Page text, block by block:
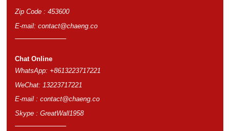
Zip Code : 453600
E-mail: contact@chaeng.co
Chat Online
WhatsApp: +8613223717221
WeChat: 13223717221
E-mail : contact@chaeng.co
Skype : GreatWall1958